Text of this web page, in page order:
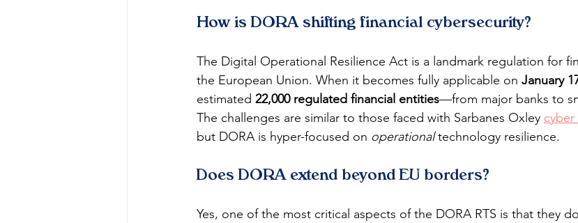
How is DORA shifting financial cybersecurity?
The Digital Operational Resilience Act is a landmark regulation for
the European Union. When it becomes fully applicable on January
estimated 22,000 regulated financial entities—from major banks to
The challenges are similar to those faced with Sarbanes Oxley
but DORA is hyper-focused on operational technology resilience.
Does DORA extend beyond EU borders?
Yes, one of the most critical aspects of the DORA RTS is that they